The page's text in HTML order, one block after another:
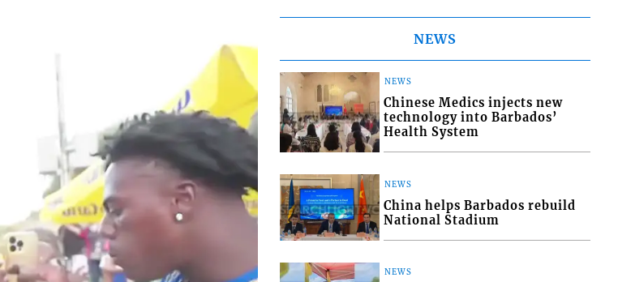
NEWS
NEWS
Chinese Medics injects new
technology into Barbados’
Health System
NEWS
China helps Barbados rebuild
National Stadium
NEWS